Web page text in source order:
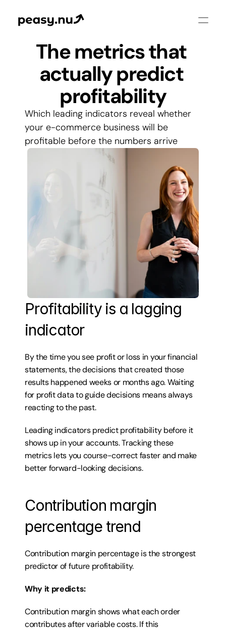
The metrics that
actually predict
profitability
Which leading indicators reveal whether
your e-commerce business will be
profitable before the numbers arrive
Profitability is a lagging
indicator
By the time you see profit or loss in your financial
statements, the decisions that created those
results happened weeks or months ago. Waiting
for profit data to guide decisions means always
reacting to the past.
Leading indicators predict profitability before it
shows up in your accounts. Tracking these
metrics lets you course-correct faster and make
better forward-looking decisions.
Contribution margin
percentage trend
Contribution margin percentage is the strongest
predictor of future profitability.
Why it predicts:
Contribution margin shows what each order
contributes after variable costs. If this